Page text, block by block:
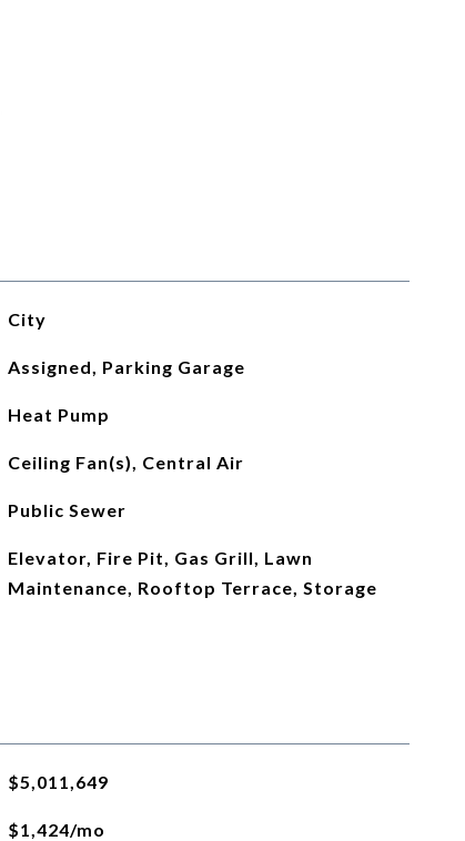
City
Assigned, Parking Garage
Heat Pump
Ceiling Fan(s), Central Air
Public Sewer
Elevator, Fire Pit, Gas Grill, Lawn
Maintenance, Rooftop Terrace, Storage
$5,011,649
$1,424/mo